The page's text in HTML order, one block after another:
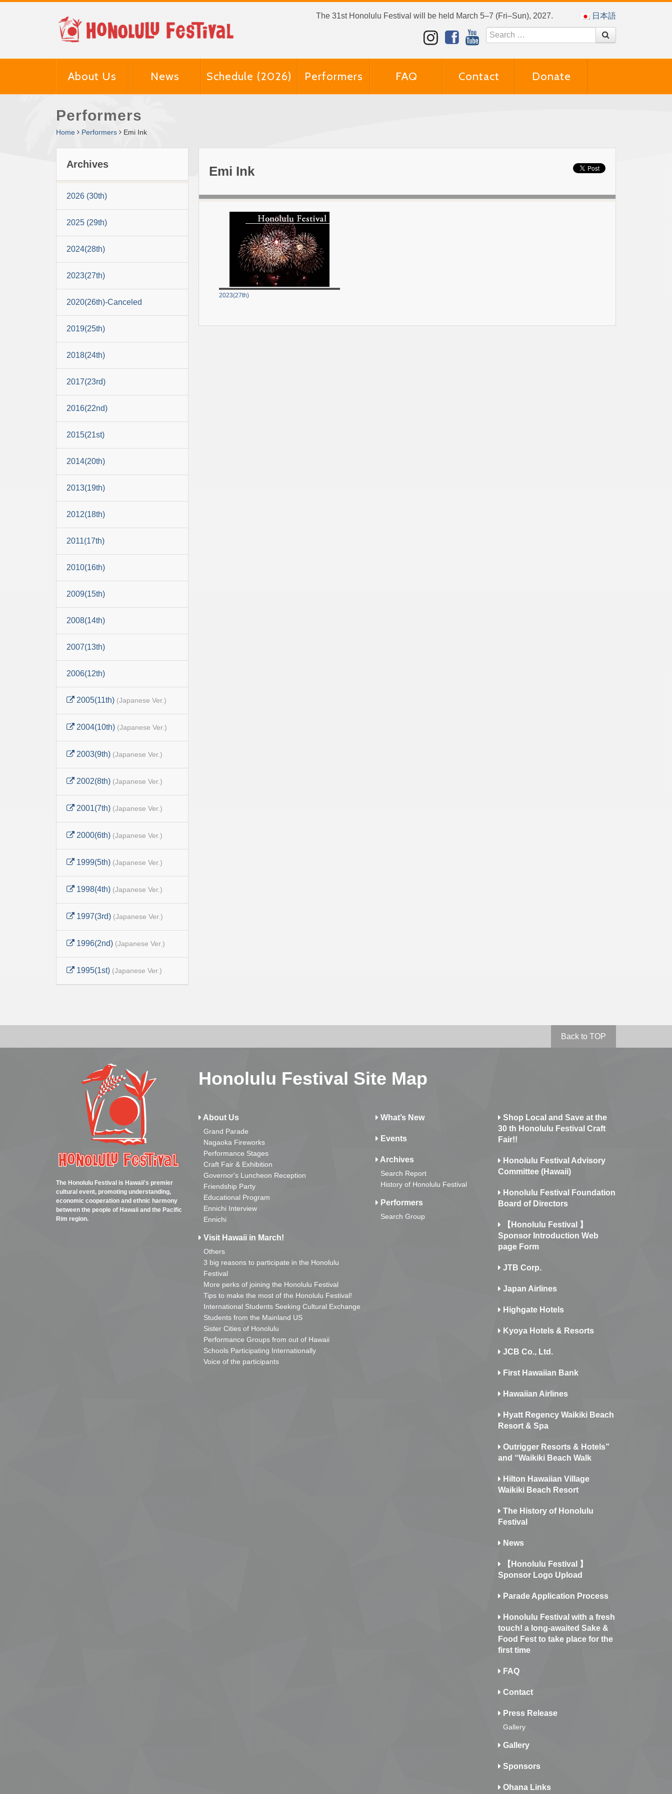
The 31st Honolulu Festival will be held March 5–7 (Fri–Sun), 2027. 日本語
About Us News Schedule (2026) Performers FAQ Contact Donate
Performers
Home Performers Emi Ink
Archives
2026 (30th)
2025 (29th)
2024(28th)
2023(27th)
2020(26th)-Canceled
2019(25th)
2018(24th)
2017(23rd)
2016(22nd)
2015(21st)
2014(20th)
2013(19th)
2012(18th)
2011(17th)
2010(16th)
2009(15th)
2008(14th)
2007(13th)
2006(12th)
2005(11th) (Japanese Ver.)
2004(10th) (Japanese Ver.)
2003(9th) (Japanese Ver.)
2002(8th) (Japanese Ver.)
2001(7th) (Japanese Ver.)
2000(6th) (Japanese Ver.)
1999(5th) (Japanese Ver.)
1998(4th) (Japanese Ver.)
1997(3rd) (Japanese Ver.)
1996(2nd) (Japanese Ver.)
1995(1st) (Japanese Ver.)
Emi Ink
2023(27th)
Back to TOP
The Honolulu Festival is Hawaii's premier
cultural event, promoting understanding,
economic cooperation and ethnic harmony
between the people of Hawaii and the Pacific
Rim region.
Honolulu Festival Site Map
About Us
Grand Parade
Nagaoka Fireworks
Performance Stages
Craft Fair & Exhibition
Governor's Luncheon Reception
Friendship Party
Educational Program
Ennichi Interview
Ennichi
Visit Hawaii in March!
Others
3 big reasons to participate in the Honolulu
Festival
More perks of joining the Honolulu Festival
Tips to make the most of the Honolulu Festival!
International Students Seeking Cultural Exchange
Students from the Mainland US
Sister Cities of Honolulu
Performance Groups from out of Hawaii
Schools Participating Internationally
Voice of the participants
What’s New
Events
Archives
Search Report
History of Honolulu Festival
Performers
Search Group
Shop Local and Save at the
30 th Honolulu Festival Craft
Fair!!
Honolulu Festival Advisory
Committee (Hawaii)
Honolulu Festival Foundation
Board of Directors
【Honolulu Festival 】
Sponsor Introduction Web
page Form
JTB Corp.
Japan Airlines
Highgate Hotels
Kyoya Hotels & Resorts
JCB Co., Ltd.
First Hawaiian Bank
Hawaiian Airlines
Hyatt Regency Waikiki Beach
Resort & Spa
Outrigger Resorts & Hotels”
and “Waikiki Beach Walk
Hilton Hawaiian Village
Waikiki Beach Resort
The History of Honolulu
Festival
News
【Honolulu Festival 】
Sponsor Logo Upload
Parade Application Process
Honolulu Festival with a fresh
touch! a long-awaited Sake &
Food Fest to take place for the
first time
FAQ
Contact
Press Release
Gallery
Gallery
Sponsors
Ohana Links